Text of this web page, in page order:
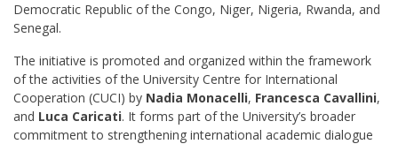
Democratic Republic of the Congo, Niger, Nigeria, Rwanda, and
Senegal.
The initiative is promoted and organized within the framework
of the activities of the University Centre for International
Cooperation (CUCI) by Nadia Monacelli, Francesca Cavallini,
and Luca Caricati. It forms part of the University’s broader
commitment to strengthening international academic dialogue